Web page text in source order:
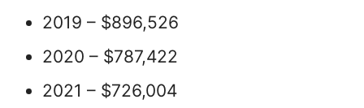
2019 – $896,526
2020 – $787,422
2021 – $726,004